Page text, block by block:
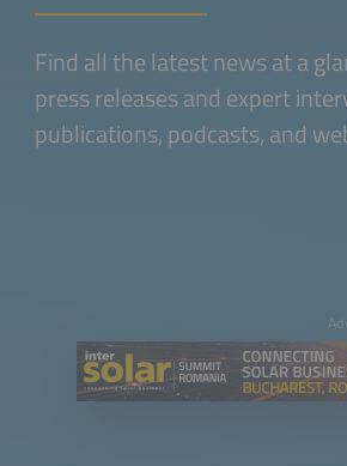
Find all the latest news at a
press releases and expert
publications, podcasts, and